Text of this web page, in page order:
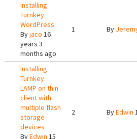
Installing
Turnkey
WordPress
Byjaco 16
years 3
months ago
1 By
Installing
Turnkey
LAMP on thin
client with
multiple flash
storage
devices
ByEdwin 15
2 ByEdwin